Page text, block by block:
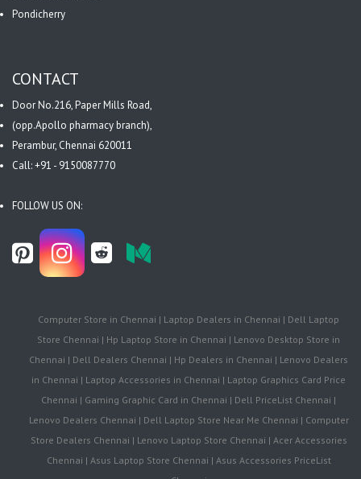
Pondicherry
CONTACT
Door No.216, Paper Mills Road,
(opp.Apollo pharmacy branch),
Perambur, Chennai 620011
Call: +91 - 9150087770
FOLLOW US ON:
Computer Store in Chennai | Laptop Dealers in Chennai | Dell Laptop
Store Chennai | Hp Laptop Store in Chennai | Lenovo Desktop Store in
Chennai | Dell Dealers Chennai | Hp Dealers in Chennai | Lenovo Dealers
in Chennai | Laptop Accessories in Chennai | Laptop Graphics Card Price
Chennai | Gaming Graphic Card in Chennai | Dell PriceList Chennai |
Lenovo Dealers Chennai | Dell Laptop Store Near Me Chennai | Computer
Store Dealers Chennai | Lenovo Laptop Store Chennai | Acer Accessories
Chennai | Asus Laptop Store Chennai | Asus Accessories PriceList